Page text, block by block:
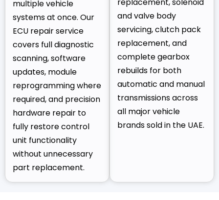
multiple vehicle
systems at once. Our
ECU repair service
covers full diagnostic
scanning, software
updates, module
reprogramming where
required, and precision
hardware repair to
fully restore control
unit functionality
without unnecessary
part replacement.
and valve body
servicing, clutch pack
replacement, and
complete gearbox
rebuilds for both
automatic and manual
transmissions across
all major vehicle
brands sold in the UAE.